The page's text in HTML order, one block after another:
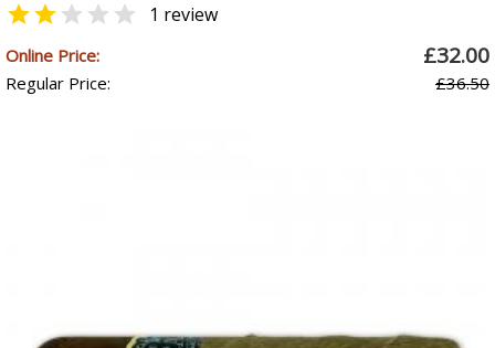
  1 review
Online Price: £32.00
Regular Price: £36.50